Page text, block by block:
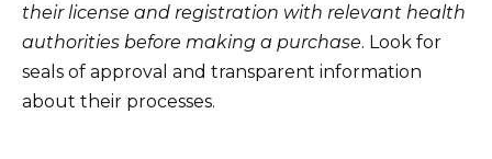
their license and registration with relevant health
authorities before making a purchase. Look for
seals of approval and transparent information
about their processes.